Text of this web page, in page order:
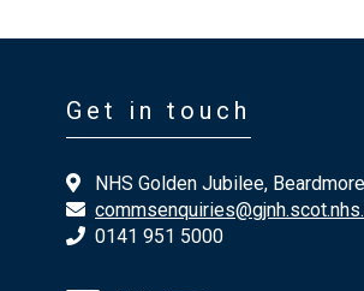
Get in touch
NHS Golden Jubilee,
0141 951 5000